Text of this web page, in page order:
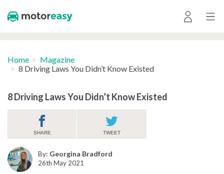
Home
Magazine
8 Driving Laws You Didn’t Know Existed
8 Driving Laws You Didn’t Know Existed
SHARE TWEET
By: Georgina Bradford
26th May 2021